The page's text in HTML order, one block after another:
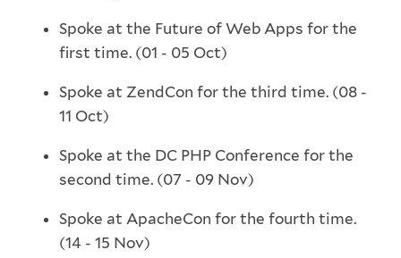
Spoke at the Future of Web Apps for the
first time. (01 - 05 Oct)
Spoke at ZendCon for the third time. (08 -
11 Oct)
Spoke at the DC PHP Conference for the
second time. (07 - 09 Nov)
Spoke at ApacheCon for the fourth time.
(14 - 15 Nov)